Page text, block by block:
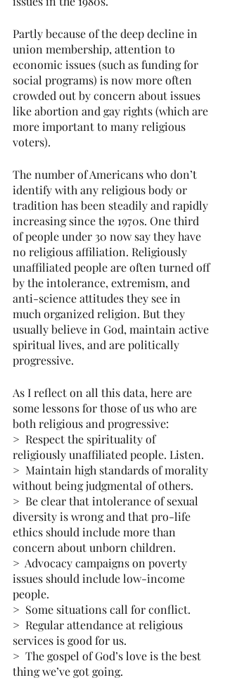
Partly because of the deep decline in
union membership, attention to
economic issues (such as funding for
social programs) is now more often
crowded out by concern about issues
like abortion and gay rights (which are
more important to many religious
voters).
The number of Americans who don’t
identify with any religious body or
tradition has been steadily and rapidly
increasing since the 1970s. One third
of people under 30 now say they have
no religious affiliation. Religiously
unaffiliated people are often turned off
by the intolerance, extremism, and
anti-science attitudes they see in
much organized religion. But they
usually believe in God, maintain active
spiritual lives, and are politically
progressive.
As I reflect on all this data, here are
some lessons for those of us who are
both religious and progressive:
>  Respect the spirituality of
religiously unaffiliated people. Listen.
>  Maintain high standards of morality
without being judgmental of others.
>  Be clear that intolerance of sexual
diversity is wrong and that pro-life
ethics should include more than
concern about unborn children.
>  Advocacy campaigns on poverty
issues should include low-income
people.
>  Some situations call for conflict.
>  Regular attendance at religious
services is good for us.
>  The gospel of God’s love is the best
thing we’ve got going.